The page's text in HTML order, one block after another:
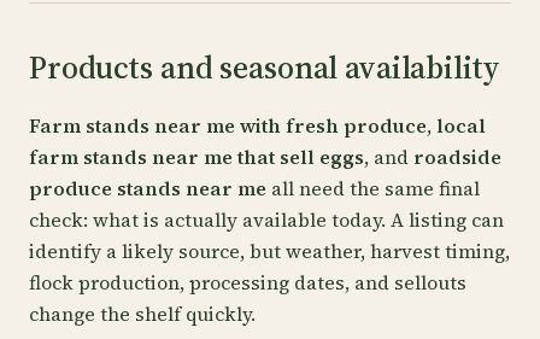
Products and seasonal availability
Farm stands near me with fresh produce,local
farm stands near me that sell eggs, and roadside
produce stands near me all need the same final
check: what is actually available today. A listing can
identify a likely source, but weather, harvest timing,
flock production, processing dates, and sellouts
change the shelf quickly.